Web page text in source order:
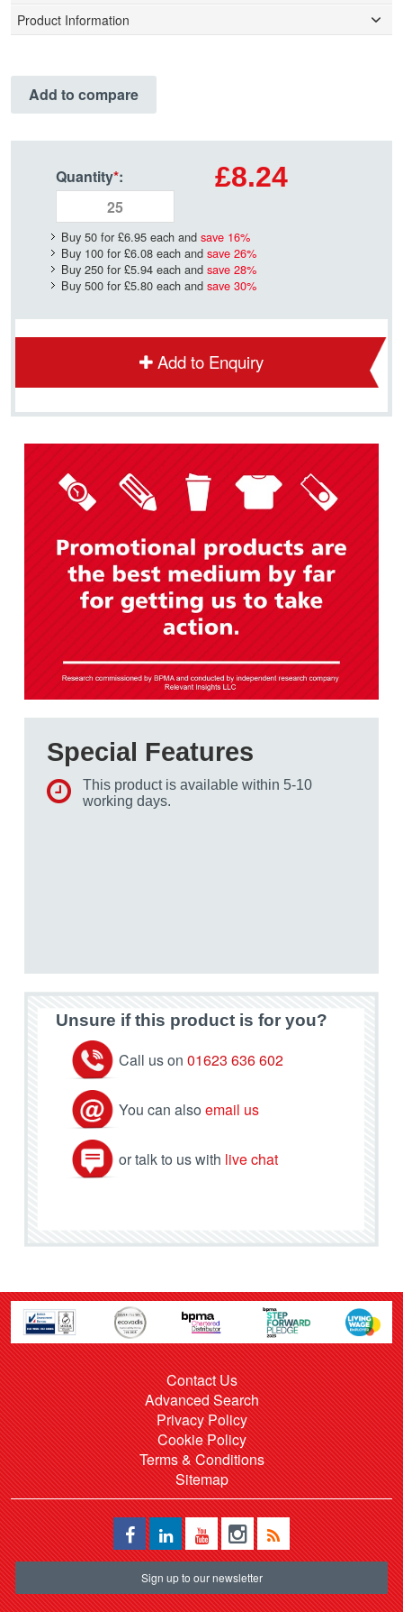
Product Information
Add to compare
Quantity*: £8.24
Buy 50 for £6.95 each and save 16%
Buy 100 for £6.08 each and save 26%
Buy 250 for £5.94 each and save 28%
Buy 500 for £5.80 each and save 30%
Add to Enquiry
Special Features
This product is available within 5-10
working days.
Unsure if this product is for you?
Call us on 01623 636 602
You can also email us
or talk to us with live chat
Contact Us
Advanced Search
Privacy Policy
Cookie Policy
Terms & Conditions
Sitemap
Sign up to our newsletter